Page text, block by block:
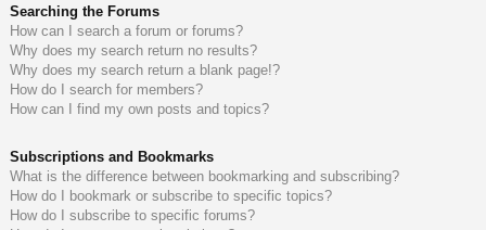
Searching the Forums
How can I search a forum or forums?
Why does my search return no results?
Why does my search return a blank page!?
How do I search for members?
How can I find my own posts and topics?
Subscriptions and Bookmarks
What is the difference between bookmarking and subscribing?
How do I bookmark or subscribe to specific topics?
How do I subscribe to specific forums?